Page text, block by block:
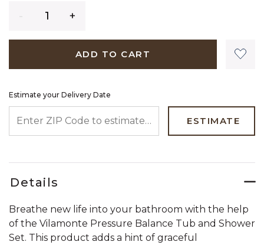
ADD TO CART
Estimate your Delivery Date
ESTIMATE
Details
Breathe new life into your bathroom with the help
of the Vilamonte Pressure Balance Tub and Shower
Set. This product adds a hint of graceful